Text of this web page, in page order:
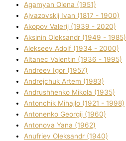
Agamyan Olena (1951)
Ajvazovskij Іvan (1817 - 1900)
Akopov Valerіj (1939 - 2020)
Aksіnіn Oleksandr (1949 - 1985)
Alekseev Adolf (1934 - 2000)
Altanec Valentin (1936 - 1995)
Andreev Іgor (1957)
Andrejchuk Artem (1983)
Andrushhenko Mikola (1935)
Antonchik Mihajlo (1921 - 1998)
Antonenko Georgіj (1960)
Antonova Yana (1962)
Anufrіev Oleksandr (1940)